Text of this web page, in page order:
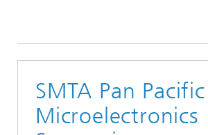
SMTA Pan Pacific
Microelectronics